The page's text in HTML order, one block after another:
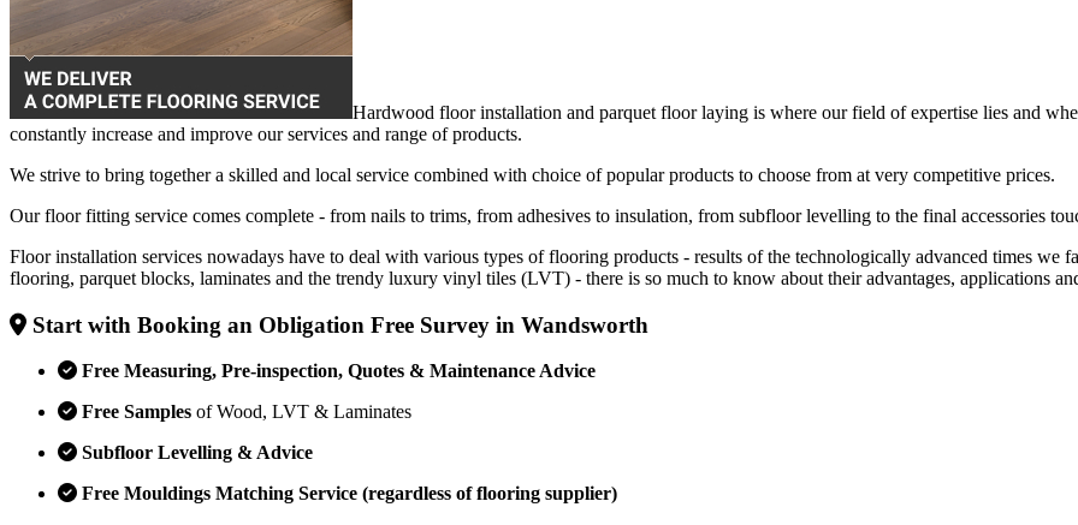
Hardwood floor installation and parquet floor laying is where our field of expertise lies and
constantly increase and improve our services and range of products.
We strive to bring together a skilled and local service combined with choice of popular products to choose from at very competitive prices.
Our floor fitting service comes complete - from nails to trims, from adhesives to insulation, from subfloor levelling to the final accessories
Floor installation services nowadays have to deal with various types of flooring products - results of the technologically advanced times we
flooring, parquet blocks, laminates and the trendy luxury vinyl tiles (LVT) - there is so much to know about their advantages, applications
Start with Booking an Obligation Free Survey in Wandsworth
Free Measuring, Pre-inspection, Quotes & Maintenance Advice
Free Samples of Wood, LVT & Laminates
Subfloor Levelling & Advice
Free Mouldings Matching Service (regardless of flooring supplier)